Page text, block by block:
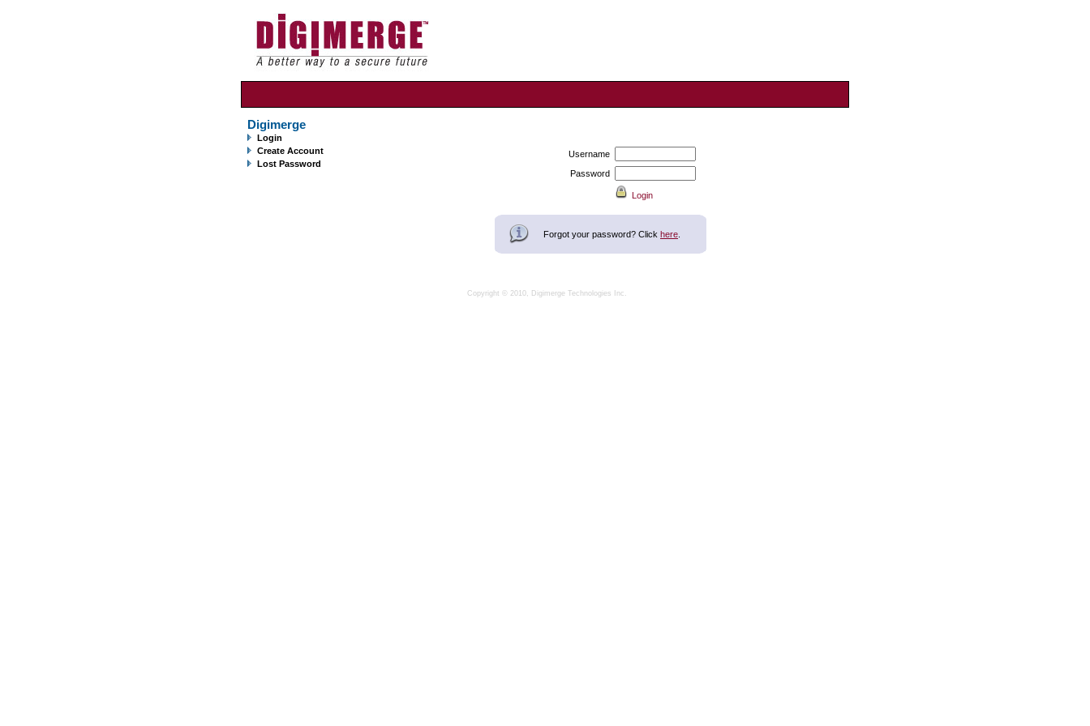
Digimerge
Login
Create Account
Lost Password
Username
Password
Forgot your password? Click here
Copyright © 2010, Digimerge Technologies Inc.